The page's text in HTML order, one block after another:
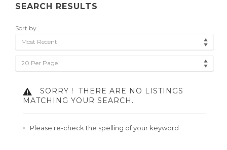
SEARCH RESULTS
Sort by
Most Recent
20 Per Page
SORRY !
THERE ARE NO LISTINGS
MATCHING YOUR SEARCH.
Please re-check the spelling of your keyword